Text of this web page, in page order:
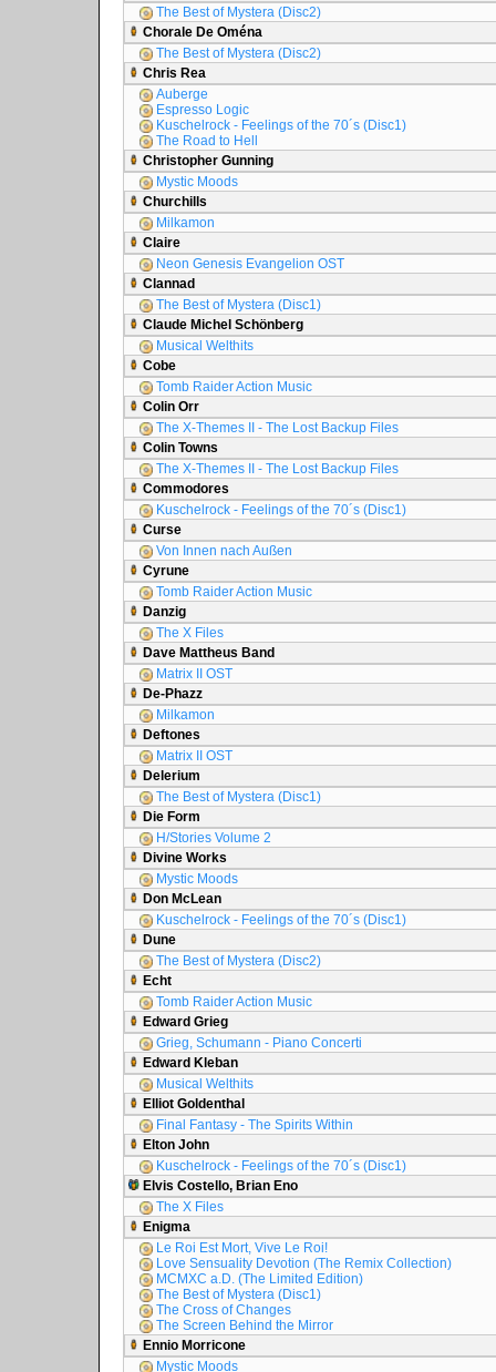
The Best of Mystera (Disc2)
Chorale De Oména
The Best of Mystera (Disc2)
Chris Rea
Auberge
Espresso Logic
Kuschelrock - Feelings of the 70´s (Disc1)
The Road to Hell
Christopher Gunning
Mystic Moods
Churchills
Milkamon
Claire
Neon Genesis Evangelion OST
Clannad
The Best of Mystera (Disc1)
Claude Michel Schönberg
Musical Welthits
Cobe
Tomb Raider Action Music
Colin Orr
The X-Themes II - The Lost Backup Files
Colin Towns
The X-Themes II - The Lost Backup Files
Commodores
Kuschelrock - Feelings of the 70´s (Disc1)
Curse
Von Innen nach Außen
Cyrune
Tomb Raider Action Music
Danzig
The X Files
Dave Mattheus Band
Matrix II OST
De-Phazz
Milkamon
Deftones
Matrix II OST
Delerium
The Best of Mystera (Disc1)
Die Form
H/Stories Volume 2
Divine Works
Mystic Moods
Don McLean
Kuschelrock - Feelings of the 70´s (Disc1)
Dune
The Best of Mystera (Disc2)
Echt
Tomb Raider Action Music
Edward Grieg
Grieg, Schumann - Piano Concerti
Edward Kleban
Musical Welthits
Elliot Goldenthal
Final Fantasy - The Spirits Within
Elton John
Kuschelrock - Feelings of the 70´s (Disc1)
Elvis Costello, Brian Eno
The X Files
Enigma
Le Roi Est Mort, Vive Le Roi!
Love Sensuality Devotion (The Remix Collection)
MCMXC a.D. (The Limited Edition)
The Best of Mystera (Disc1)
The Cross of Changes
The Screen Behind the Mirror
Ennio Morricone
Mystic Moods